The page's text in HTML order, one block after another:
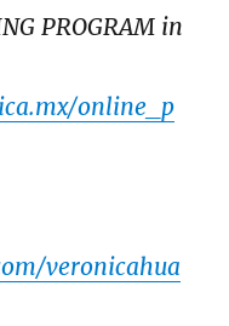
PROGRAM in
online_p
veronicahua